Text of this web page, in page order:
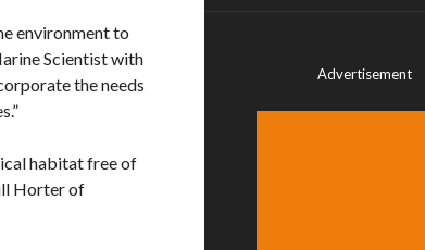
environment to
Scientist with
the needs
habitat free of
Horter of
Advertisement